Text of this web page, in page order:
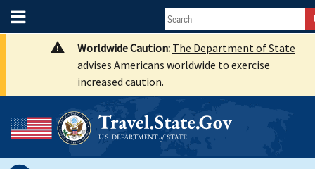
Worldwide Caution: The Department of State
advises Americans worldwide to exercise
increased caution.